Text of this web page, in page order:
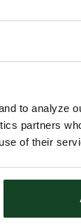
to analyze
partners
of their
about the
you can easily
with any of
service